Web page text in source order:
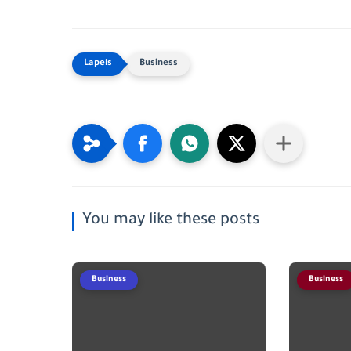
Business
You may like these posts
Business Business